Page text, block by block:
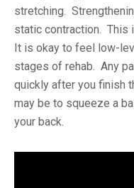
stretching.
static contraction. This
It is okay to feel low-
stages of rehab. Any
quickly after you finish
may be to squeeze a
your back.